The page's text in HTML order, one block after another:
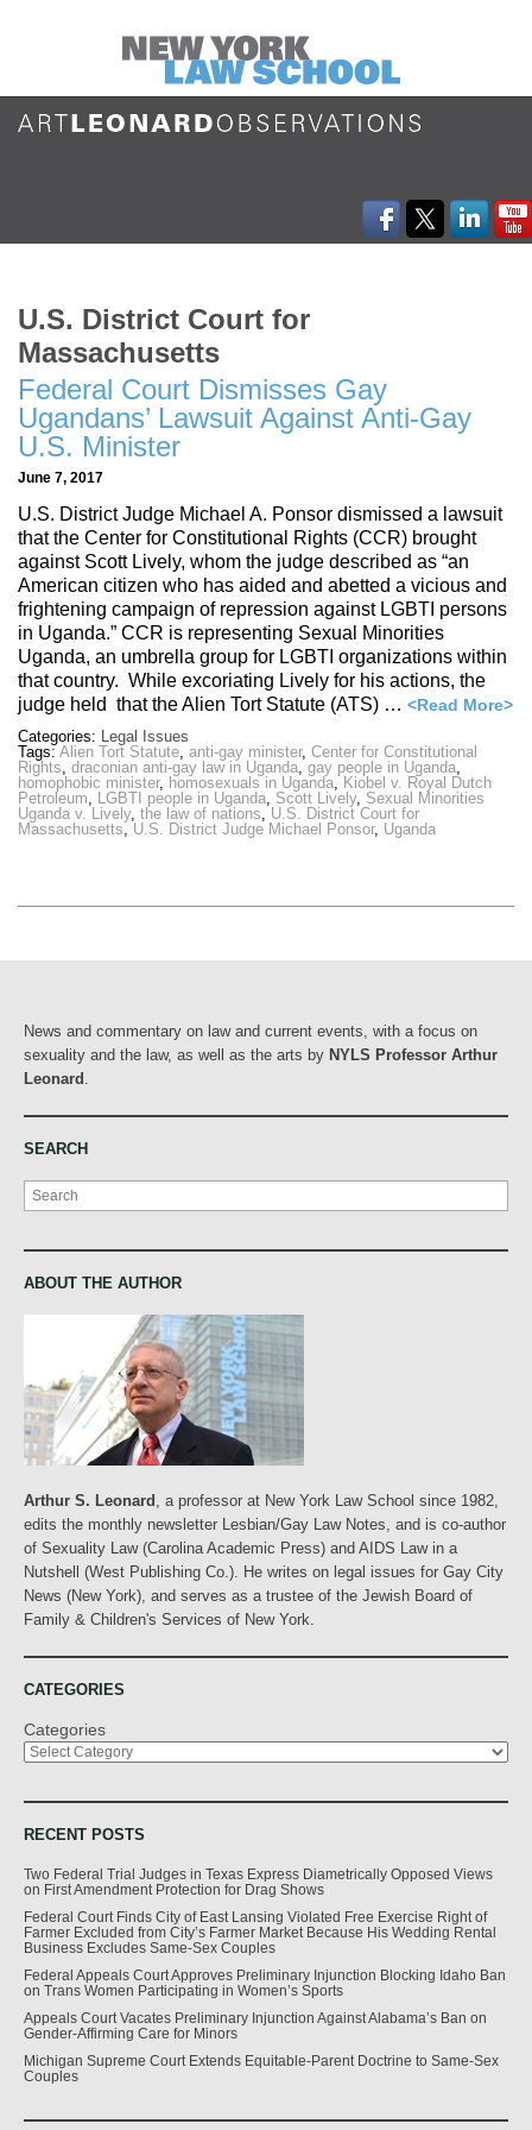
U.S. District Court for
Massachusetts
Federal Court Dismisses Gay
Ugandans’ Lawsuit Against Anti-Gay
U.S. Minister
June 7, 2017
U.S. District Judge Michael A. Ponsor dismissed a lawsuit
that the Center for Constitutional Rights (CCR) brought
against Scott Lively, whom the judge described as “an
American citizen who has aided and abetted a vicious and
frightening campaign of repression against LGBTI persons
in Uganda.” CCR is representing Sexual Minorities
Uganda, an umbrella group for LGBTI organizations within
that country. While excoriating Lively for his actions, the
judge held that the Alien Tort Statute (ATS) … <Read More>
Categories: Legal Issues
Tags: Alien Tort Statute, anti-gay minister, Center for Constitutional
Rights, draconian anti-gay law in Uganda, gay people in Uganda,
homophobic minister, homosexuals in Uganda, Kiobel v. Royal Dutch
Petroleum, LGBTI people in Uganda, Scott Lively, Sexual Minorities
Uganda v. Lively, the law of nations, U.S. District Court for
Massachusetts, U.S. District Judge Michael Ponsor, Uganda
News and commentary on law and current events, with a focus on
sexuality and the law, as well as the arts by NYLS Professor Arthur
Leonard
SEARCH
Search
ABOUT THE AUTHOR
Arthur S. Leonard
, a professor at New York Law School since 1982,
edits the monthly newsletter Lesbian/Gay Law Notes, and is co-author
of Sexuality Law (Carolina Academic Press) and AIDS Law in a
Nutshell (West Publishing Co.). He writes on legal issues for Gay City
News (New York), and serves as a trustee of the Jewish Board of
Family & Children's Services of New York.
CATEGORIES
Categories
RECENT POSTS
Two Federal Trial Judges in Texas Express Diametrically Opposed Views
on First Amendment Protection for Drag Shows
Federal Court Finds City of East Lansing Violated Free Exercise Right of
Farmer Excluded from City’s Farmer Market Because His Wedding Rental
Business Excludes Same-Sex Couples
Federal Appeals Court Approves Preliminary Injunction Blocking Idaho Ban
on Trans Women Participating in Women’s Sports
Appeals Court Vacates Preliminary Injunction Against Alabama’s Ban on
Gender-Affirming Care for Minors
Michigan Supreme Court Extends Equitable-Parent Doctrine to Same-Sex
Couples